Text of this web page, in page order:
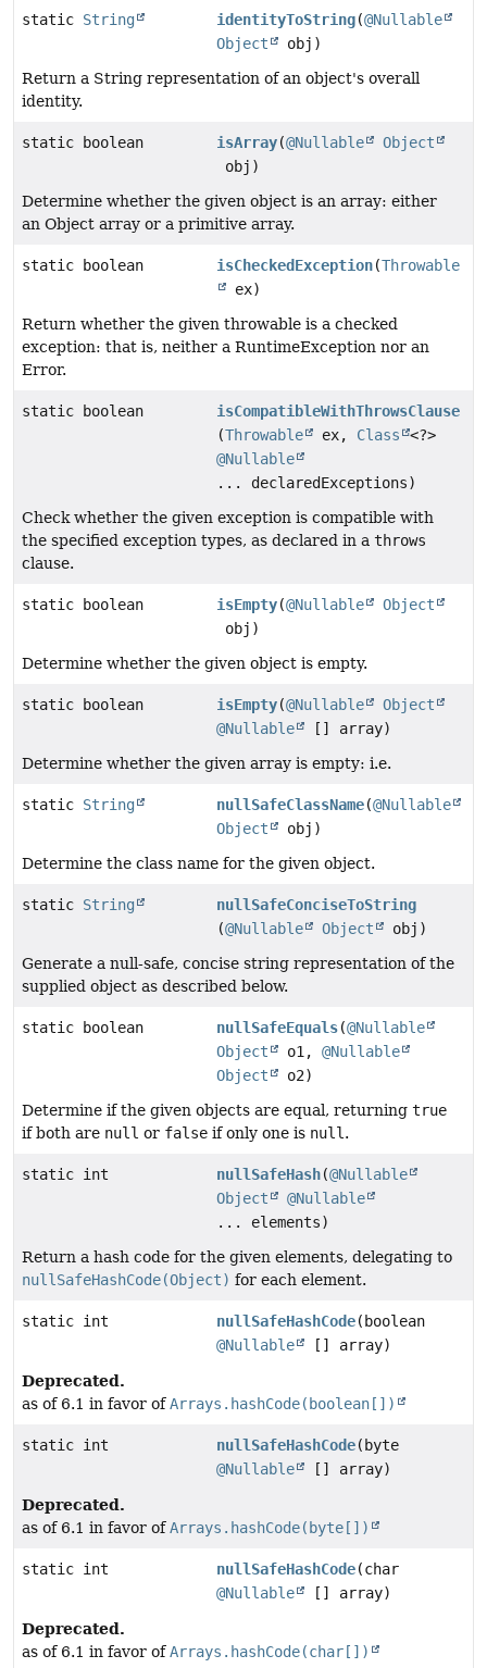
static String identityToString(@Nullable
Object
obj)
Return a String representation of an object's overall
identity.
static boolean isArray(@Nullable
Object
obj)
Determine whether the given object is an array: either
an Object array or a primitive array.
static boolean isCheckedException(Throwable
ex)
Return whether the given throwable is a checked
exception: that is, neither a RuntimeException nor an
Error.
static boolean
isCompatibleWithThrowsClause
(Throwable ex, Class
<?>
@Nullable
... declaredExceptions)
Check whether the given exception is compatible with
the specified exception types, as declared in a throws
clause.
static boolean isEmpty(@Nullable
Object
obj)
Determine whether the given object is empty.
static boolean isEmpty(@Nullable
Object
@Nullable
[] array)
Determine whether the given array is empty: i.e.
static String nullSafeClassName(@Nullable
Object
obj)
Determine the class name for the given object.
static String
nullSafeConciseToString
(@Nullable Object
obj)
Generate a null-safe, concise string representation of the
supplied object as described below.
static boolean nullSafeEquals(@Nullable
Object
o1,@Nullable
Object
o2)
Determine if the given objects are equal, returning true
if both are null or false if only one is null .
static int nullSafeHash(@Nullable
Object
@Nullable
... elements)
Return a hash code for the given elements, delegating to
nullSafeHashCode(Object) for each element.
static int nullSafeHashCode(boolean
@Nullable
[] array)
Deprecated.
as of 6.1 in favor ofArrays.hashCode(boolean[])
static int nullSafeHashCode(byte
@Nullable
[] array)
Deprecated.
as of 6.1 in favor ofArrays.hashCode(byte[])
static int nullSafeHashCode(char
@Nullable
[] array)
Deprecated.
as of 6.1 in favor ofArrays.hashCode(char[])